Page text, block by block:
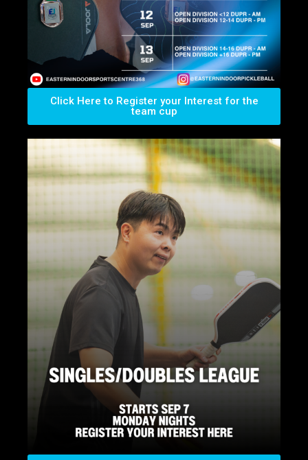
Click Here to Register your Interest for the
team cup